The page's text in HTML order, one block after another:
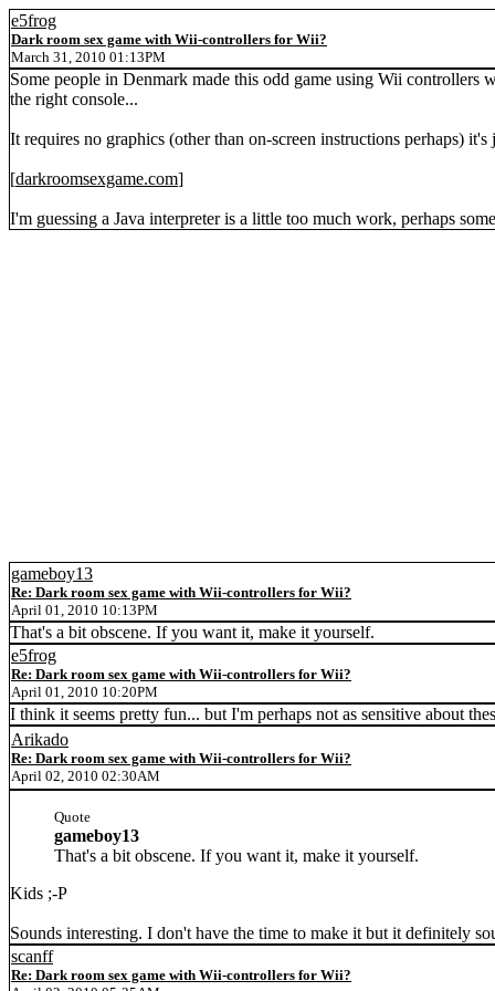
e5frog
Dark room sex game with Wii-controllers for Wii?
March 31, 2010 01:13PM
Some people in Denmark made this odd game using Wii controllers
the right console...
It requires no graphics (other than on-screen instructions perhaps)
[darkroomsexgame.com]
I'm guessing a Java interpreter is a little too much work, perhaps
gameboy13
Re: Dark room sex game with Wii-controllers for Wii?
April 01, 2010 10:13PM
That's a bit obscene. If you want it, make it yourself.
e5frog
Re: Dark room sex game with Wii-controllers for Wii?
April 01, 2010 10:20PM
I think it seems pretty fun... but I'm perhaps not as sensitive about
Arikado
Re: Dark room sex game with Wii-controllers for Wii?
April 02, 2010 02:30AM
Quote
gameboy13
That's a bit obscene. If you want it, make it yourself.
Kids ;-P
Sounds interesting. I don't have the time to make it but it definitely
scanff
Re: Dark room sex game with Wii-controllers for Wii?